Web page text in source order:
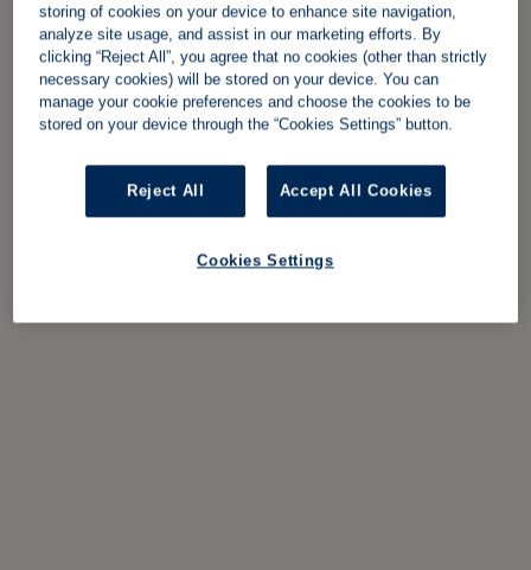
storing of cookies on your device to enhance site navigation,
analyze site usage, and assist in our marketing efforts. By
clicking “Reject All”, you agree that no cookies (other than strictly
necessary cookies) will be stored on your device. You can
manage your cookie preferences and choose the cookies to be
stored on your device through the “Cookies Settings” button.
Reject All Accept All Cookies
Cookies Settings